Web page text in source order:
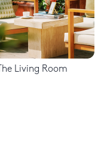
The Living Room